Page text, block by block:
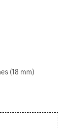
(18 mm)